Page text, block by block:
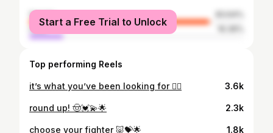
female
male
Start a Free Trial to Unlock
Top performing Reels
it’s what you’ve been looking for ❤️‍🔥 3.6k
round up! 🤠💓💫🌟 2.3k
choose your fighter 🐷💝🌟 1.8k